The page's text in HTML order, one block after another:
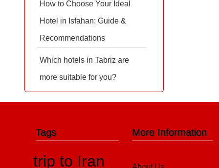
How to Choose Your Ideal
Hotel in Isfahan: Guide &
Recommendations
Which hotels in Tabriz are
more suitable for you?
More Information
Tags
trip to Iran